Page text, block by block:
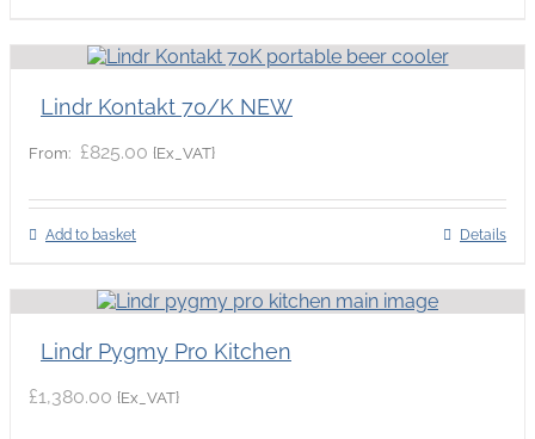
Lindr Kontakt 70/K NEW
From: £825.00 {Ex_VAT}
Add to basket Details
Lindr Pygmy Pro Kitchen
£1,380.00 {Ex_VAT}